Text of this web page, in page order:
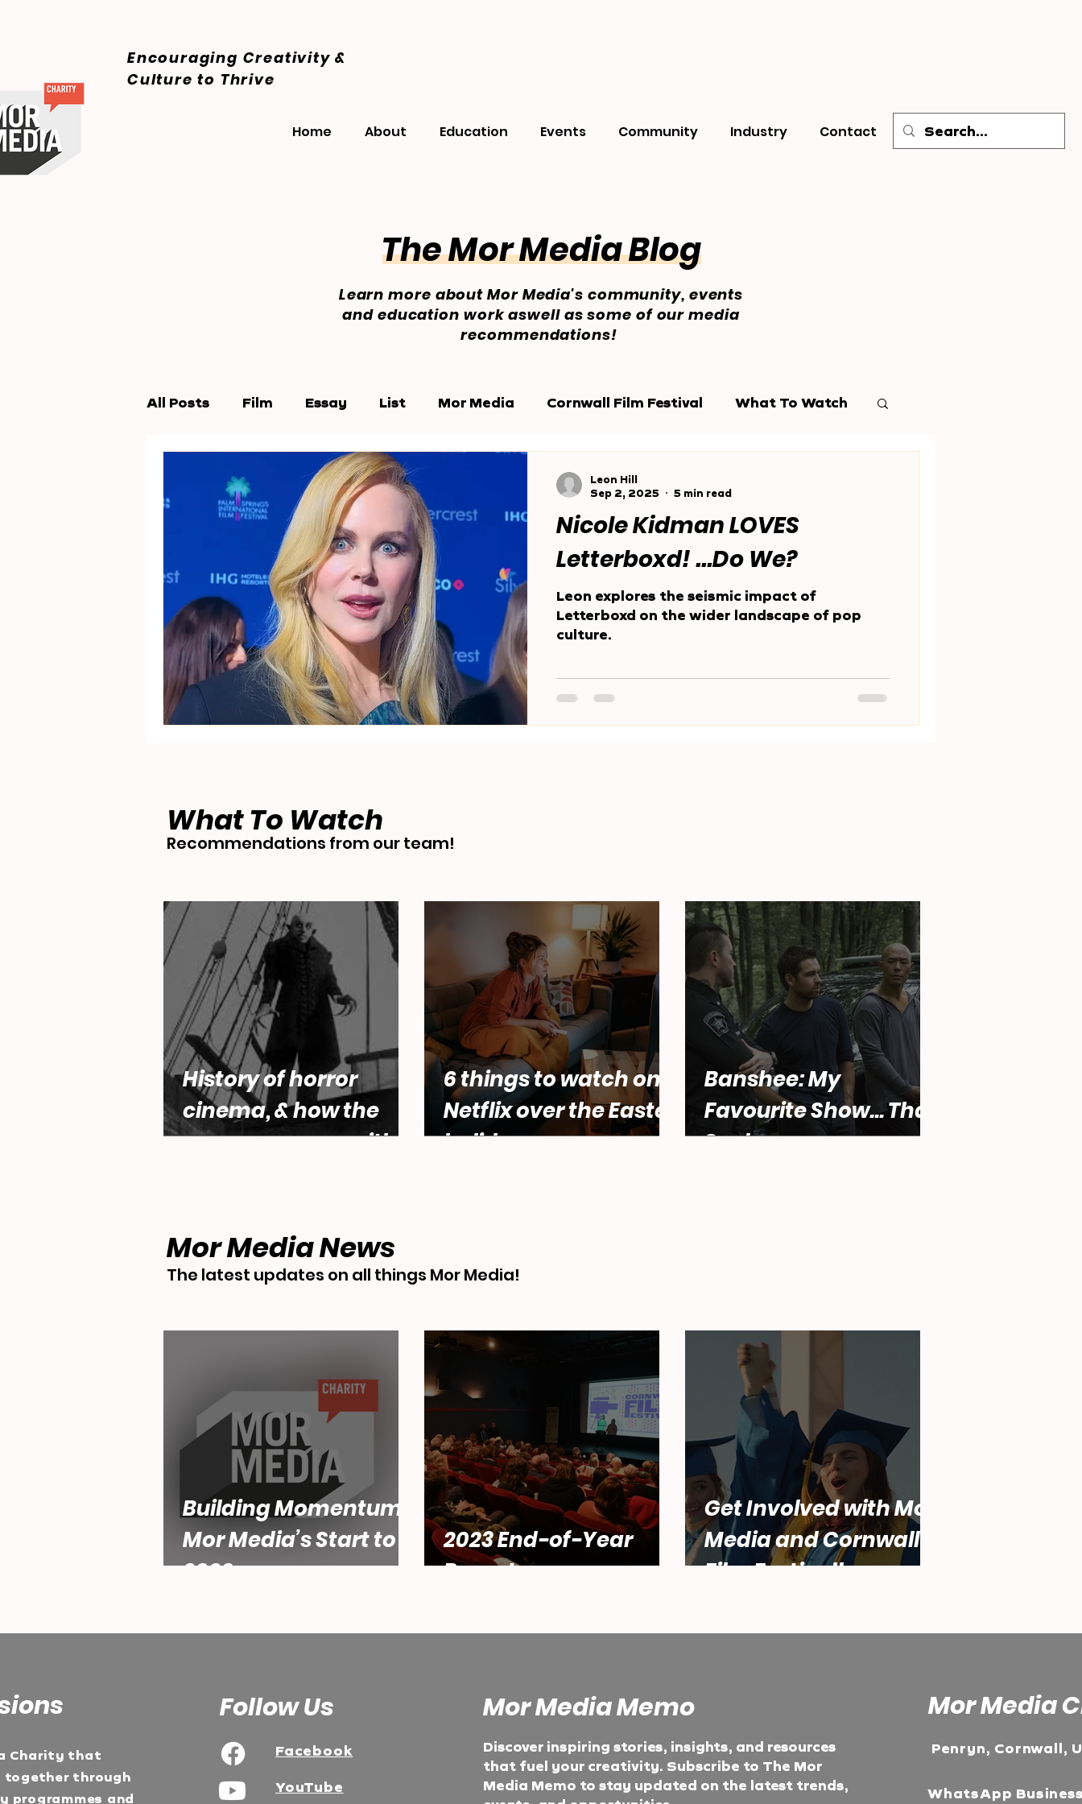
Encouraging Creativity &
Cultureto Thrive
Home About Education Events Community Industry Contact
The Mor Media Blog
Learn more about Mor Media's community, events
and education work aswell as some of our media
recommendations!
All Posts Film Essay List Mor Media Cornwall Film Festival What To Watch
New Wave Jury
Nicole Kidman LOVES
Letterboxd! ...Do We?
Leon explores the seismic impact of
Letterboxd on the wider landscape of pop
culture.
Leon Hill
Sep 2, 2025
5 min read
What To Watch
Recommendations from our team!
History of horror
cinema, & how the
genre engages with
6 things to watch on
Netflix over the Easter
holidays.
Banshee: My
Favourite Show... That
Sucks
Mor Media News
The latest updates on all things Mor Media!
Building Momentum:
Mor Media’s Start to
2026
2023 End-of-Year
Report
Get Involved with Mor
Media and Cornwall
Film Festival!
Charity that
together through
programmes and
Follow Us
Facebook
YouTube
Mor Media Memo
Discover inspiring stories, insights, and resources
that fuel your creativity. Subscribe to The Mor
Media Memo to stay updated on the latest trends,
Mor Media
Penryn, Cornwall,
WhatsApp